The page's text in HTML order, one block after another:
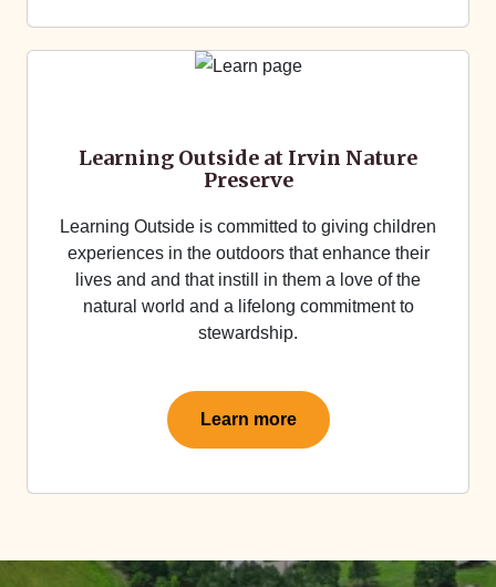
Learning Outside at Irvin Nature
Preserve
Learning Outside is committed to giving children
experiences in the outdoors that enhance their
lives and and that instill in them a love of the
natural world and a lifelong commitment to
stewardship.
Learn more